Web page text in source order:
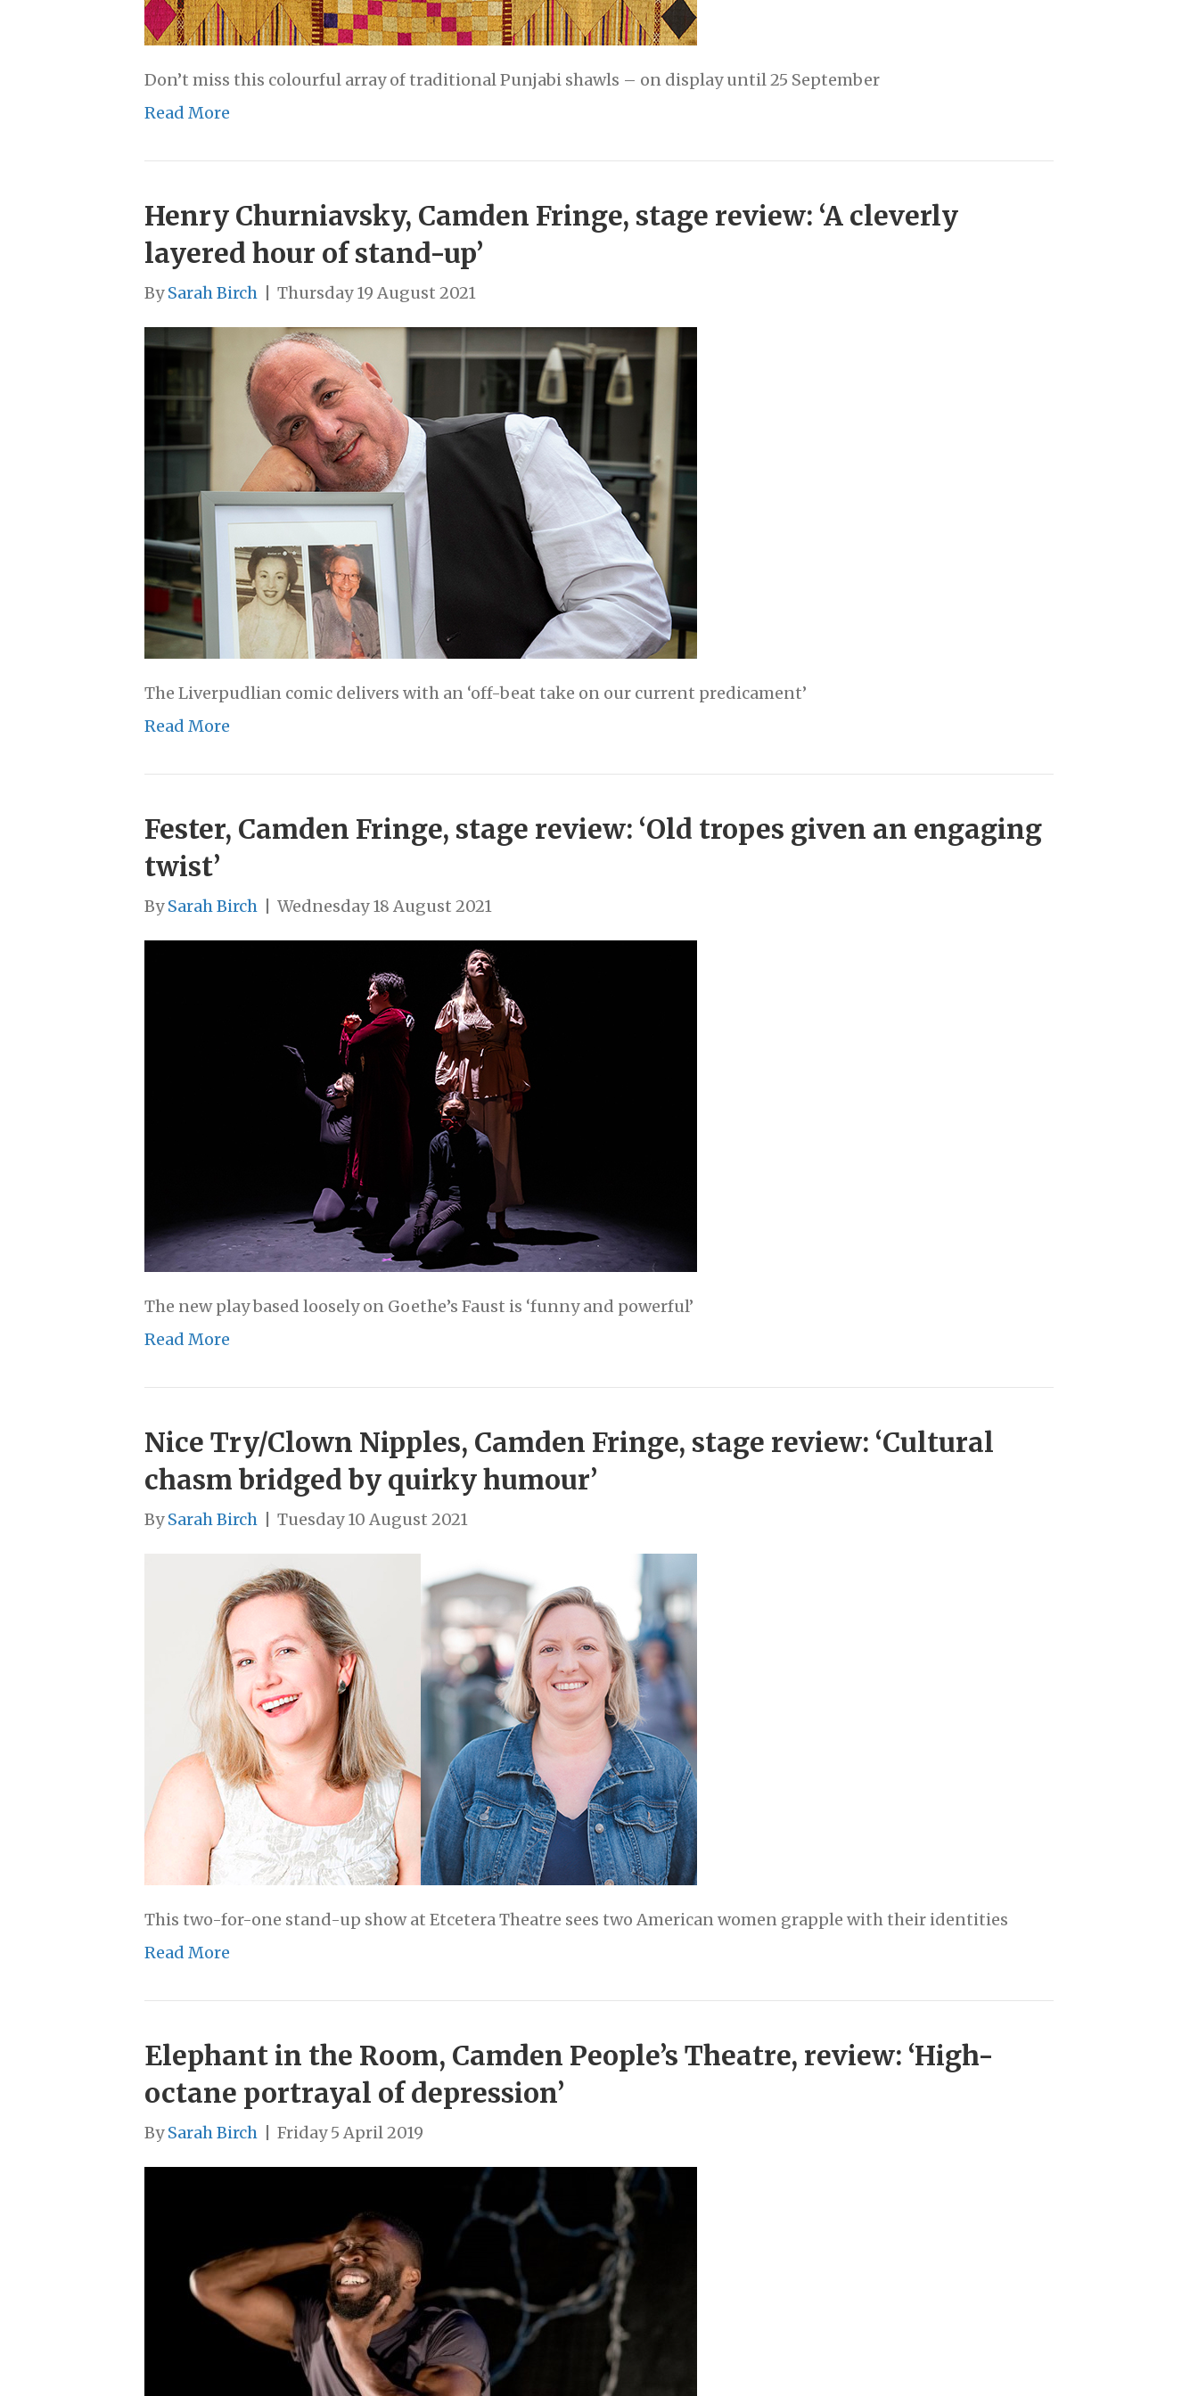
Don’t miss this colourful array of traditional Punjabi shawls – on display until 25 September
Read More
Henry Churniavsky, Camden Fringe, stage review: ‘A cleverly
layered hour of stand-up’
BySarah Birch Thursday 19 August 2021
The Liverpudlian comic delivers with an ‘off-beat take on our current predicament’
Read More
Fester, Camden Fringe, stage review: ‘Old tropes given an engaging
twist’
BySarah Birch Wednesday 18 August 2021
The new play based loosely on Goethe’s Faust is ‘funny and powerful’
Read More
Nice Try/Clown Nipples, Camden Fringe, stage review: ‘Cultural
chasm bridged by quirky humour’
BySarah Birch Tuesday 10 August 2021
This two-for-one stand-up show at Etcetera Theatre sees two American women grapple with their identities
Read More
Elephant in the Room, Camden People’s Theatre, review: ‘High-
octane portrayal of depression’
BySarah Birch Friday 5 April 2019